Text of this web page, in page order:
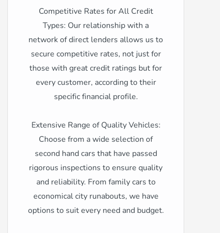
Competitive Rates for All Credit
Types: Our relationship with a
network of direct lenders allows us to
secure competitive rates, not just for
those with great credit ratings but for
every customer, according to their
specific financial profile.
Extensive Range of Quality Vehicles:
Choose from a wide selection of
second hand cars that have passed
rigorous inspections to ensure quality
and reliability. From family cars to
economical city runabouts, we have
options to suit every need and budget.